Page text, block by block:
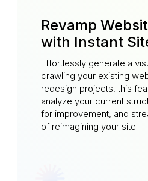
Revamp
with Instant
Effortlessly generate a
crawling your existing
redesign projects, this
analyze your current
for improvement, and
of reimagining your site.